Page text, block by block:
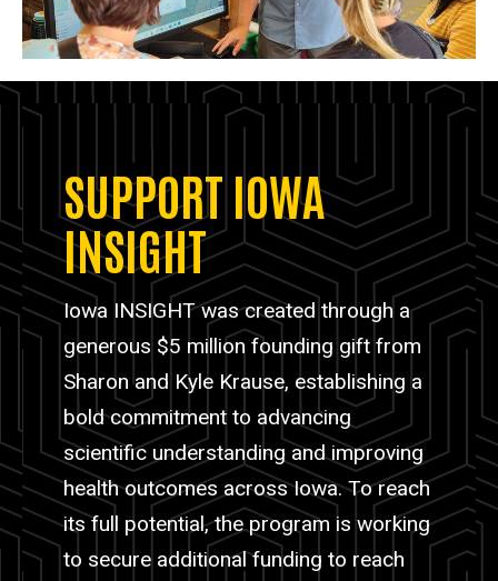
SUPPORT IOWA
INSIGHT
Iowa INSIGHT was created through a
generous $5 million founding gift from
Sharon and Kyle Krause, establishing a
bold commitment to advancing
scientific understanding and improving
health outcomes across Iowa. To reach
its full potential, the program is working
to secure additional funding to reach